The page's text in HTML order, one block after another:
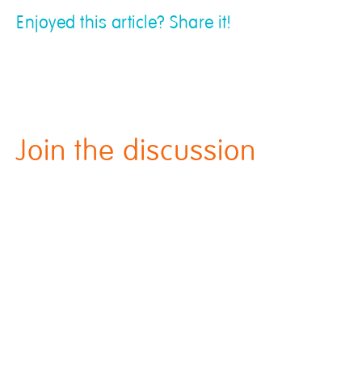
Enjoyed this article? Share it!
Join the discussion